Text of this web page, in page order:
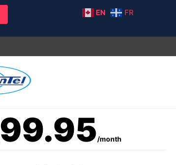
EN FR
99.95/month